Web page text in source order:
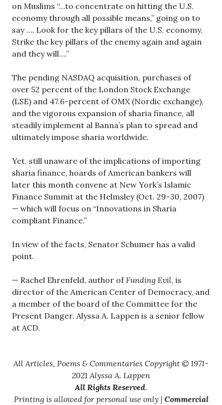
on Muslims “…to concentrate on hitting the U.S.
economy through all possible means,” going on to
say …. Look for the key pillars of the U.S. economy.
Strike the key pillars of the enemy again and again
and they will….”
The pending NASDAQ acquisition, purchases of
over 52 percent of the London Stock Exchange
(LSE) and 47.6-percent of OMX (Nordic exchange),
and the vigorous expansion of sharia finance, all
steadily implement al Banna’s plan to spread and
ultimately impose sharia worldwide.
Yet, still unaware of the implications of importing
sharia finance, hoards of American bankers will
later this month convene at New York’s Islamic
Finance Summit at the Helmsley (Oct. 29-30, 2007)
— which will focus on “Innovations in Sharia
compliant Finance.”
In view of the facts, Senator Schumer has a valid
point.
— Rachel Ehrenfeld, author of Funding Evil, is
director of the American Center of Democracy, and
a member of the board of the Committee for the
Present Danger. Alyssa A. Lappen is a senior fellow
at ACD.
All Articles, Poems & Commentaries Copyright © 1971-
2021 Alyssa A. Lappen
All Rights Reserved.
Printing is allowed for personal use only | Commercial